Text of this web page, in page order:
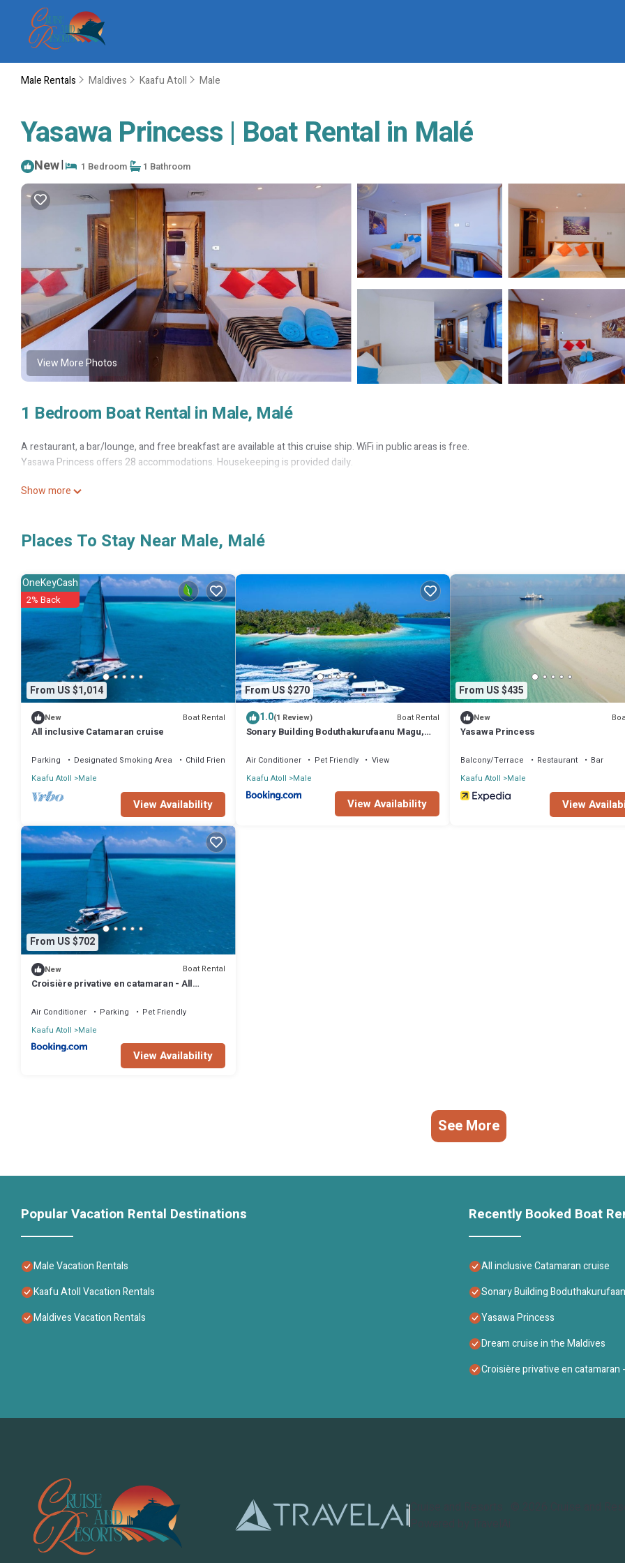
Male Rentals Maldives Kaafu Atoll Male
Yasawa Princess | Boat Rental in Malé
New| 1 Bedroom 1 Bathroom
View More Photos
1 Bedroom Boat Rental in Male, Malé
A restaurant, a bar/lounge, and free breakfast are available at this cruise ship. WiFi in public areas is free.
Yasawa Princess offers 28 accommodations. Housekeeping is provided daily.
Show more
Places To Stay Near Male, Malé
From US $1,014
OneKeyCash
2% Back
New Boat Rental
All inclusive Catamaran cruise
Parking Designated Smoking Area
Child Friendly
Kaafu Atoll
Male
View Availability
From US $270
1.0(1 Review) Boat Rental
Sonary Building Boduthakurufaanu Magu,
Air Conditioner Pet Friendly
View
Kaafu Atoll Male
View Availability
From US $435
New
Yasawa Princess
Balcony/Terrace Restaurant
Bar
Kaafu Atoll
Male
View
From US $702
New Boat Rental
Croisière privative en catamaran - All
Air Conditioner Parking
Pet Friendly
Kaafu Atoll
Male
View Availability
See More
Popular Vacation Rental Destinations
Male Vacation Rentals
Kaafu Atoll Vacation Rentals
Maldives Vacation Rentals
Recently Booked Boat
All inclusive Catamaran cruise
Sonary Building
Yasawa Princess
Dream cruise in the Maldives
Croisière privative en
Cruise and Resorts
Powered by TravelAi